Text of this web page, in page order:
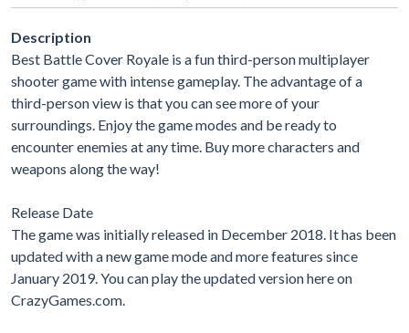
Description
Best Battle Cover Royale is a fun third-person multiplayer
shooter game with intense gameplay. The advantage of a
third-person view is that you can see more of your
surroundings. Enjoy the game modes and be ready to
encounter enemies at any time. Buy more characters and
weapons along the way!
Release Date
The game was initially released in December 2018. It has been
updated with a new game mode and more features since
January 2019. You can play the updated version here on
CrazyGames.com.